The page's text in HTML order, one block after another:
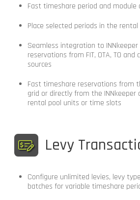
Fast timeshare period and
Place selected periods in the rental
Seamless integration to INNkeeper
reservations from FIT, OTA, TO and
sources
Fast timeshare reservations from
grid or directly from the INNkeeper
rental pool units or time slots
Levy
Configure unlimited levies, levy
batches for variable timeshare